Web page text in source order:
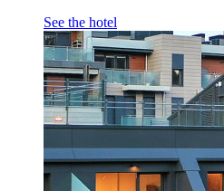
See the hotel